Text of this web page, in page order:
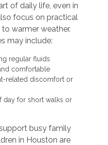
of daily life, even in
focus on practical
warmer weather.
may include:
regular fluids
comfortable
related discomfort or
day for short walks or
busy family
in Houston are